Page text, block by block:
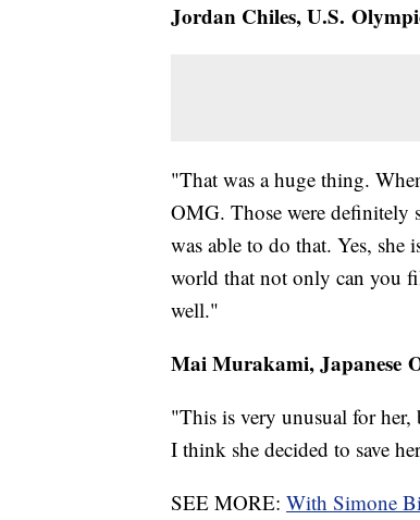
Jordan Chiles, U.S.
"That was a huge thing.
OMG. Those were definitely
was able to do that. Yes, she
world that not only can you
well."
Mai Murakami, Japanese
"This is very unusual for
I think she decided to save
SEE MORE: With Simone